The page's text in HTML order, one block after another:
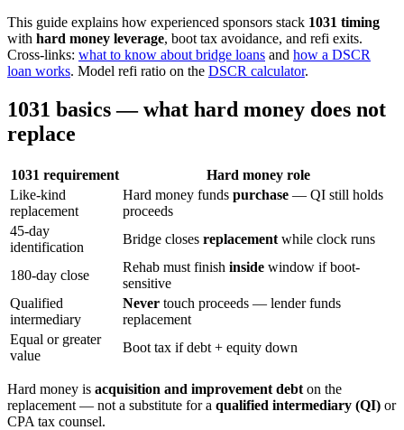
This guide explains how experienced sponsors stack 1031 timing
with hard money leverage, boot tax avoidance, and refi exits.
Cross-links: what to know about bridge loans and how a DSCR
loan works. Model refi ratio on the DSCR calculator.
1031 basics — what hard money does not
replace
1031 requirement
Hard money role
Like-kind
replacement
Hard money funds purchase — QI still holds
proceeds
45-day
identification
Bridge closes replacement while clock runs
180-day close
Rehab must finish inside window if boot-
sensitive
Qualified
intermediary
Never touch proceeds — lender funds
replacement
Equal or greater
value
Boot tax if debt + equity down
Hard money is acquisition and improvement debt on the
replacement — not a substitute for a qualified intermediary (QI) or
CPA tax counsel.